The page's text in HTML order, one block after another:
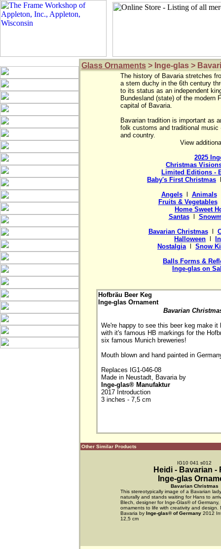
Glass Ornaments > Inge-glas >
The history of Bavaria stretches
a stem duchy in the 6th century
to its status as an independent
Bundesland (state) of the modern
capital of Bavaria.
Bavarian tradition is important as
folk customs and traditional
View
2025
Christmas
Limited Editions -
Baby's First Christmas
Angels
  l
Animals
Fruits & Vegetables
Home Sweet
Santas
  l
Bavarian Christmas
  l
Halloween
Nostalgia
  l
Snow
Balls Forms &
Inge-glas on
Hofbräu Beer Keg
Inge-glas Ornament
Bavarian
We're happy to see this beer keg make
with it's famous HB markings for the
six famous Munich breweries!
Mouth blown and hand painted in
Replaces IG1-046-08
Made in Neustadt, Bavaria by
Inge-glas® Manufaktur
2017 Introduction
3 inches - 7,5 cm
Other Similar Products
IG10 041 s012
Heidi - Bavarian -
Inge-glas
Bavarian Christmas
This stereotypically image of a Bavarian
naturally and stands waiting for Hans to
Blech, designer for Inge-Glas® of Germany,
ornaments to life with creativity and design.
Bavaria by Inge-glas® of Germany 2012
12,5 cm